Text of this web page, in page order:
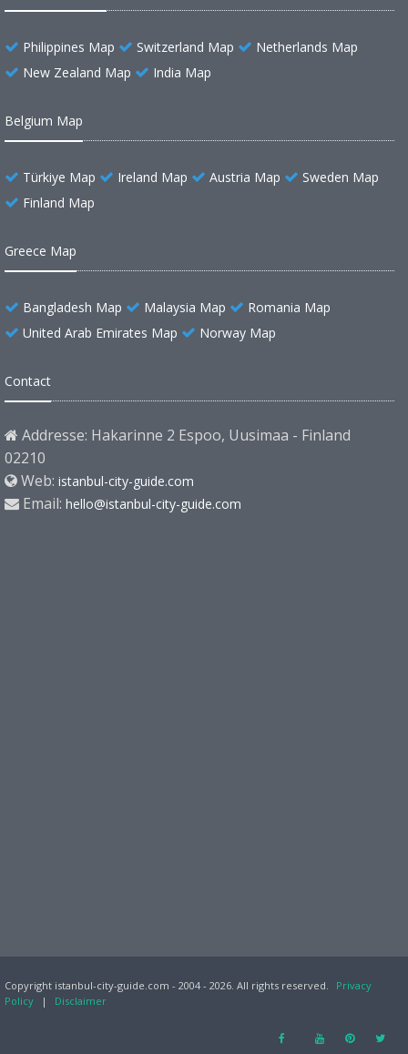
Philippines Map Switzerland Map
Netherlands Map
New Zealand Map
India Map
Belgium Map
Türkiye Map Ireland Map Austria Map
Sweden Map
Finland Map
Greece Map
Bangladesh Map Malaysia Map
Romania Map
United Arab Emirates Map
Norway Map
Contact
Addresse: Hakarinne 2 Espoo, Uusimaa - Finland
02210
Web: istanbul-city-guide.com
Email: hello@istanbul-city-guide.com
Copyright istanbul-city-guide.com - 2004 - 2026. All rights reserved.
Privacy
Policy
| Disclaimer